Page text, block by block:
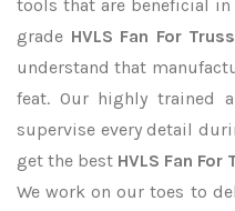
tools that are beneficial
grade HVLS Fan For
understand that
feat. Our highly trained
supervise every detail
get the best HVLS Fan
We work on our toes to